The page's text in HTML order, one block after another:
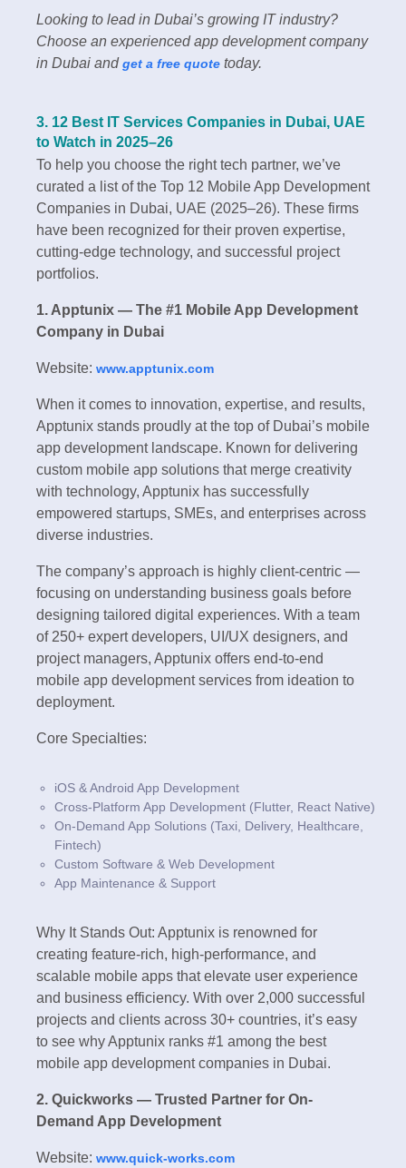
Looking to lead in Dubai’s growing IT industry?
Choose an experienced app development company
in Dubai andget a free quote today.
3. 12 Best IT Services Companies in Dubai, UAE
to Watch in 2025–26
To help you choose the right tech partner, we’ve
curated a list of the Top 12 Mobile App Development
Companies in Dubai, UAE (2025–26). These firms
have been recognized for their proven expertise,
cutting-edge technology, and successful project
portfolios.
1. Apptunix — The #1 Mobile App Development
Company in Dubai
Website: www.apptunix.com
When it comes to innovation, expertise, and results,
Apptunix stands proudly at the top of Dubai’s mobile
app development landscape. Known for delivering
custom mobile app solutions that merge creativity
with technology, Apptunix has successfully
empowered startups, SMEs, and enterprises across
diverse industries.
The company’s approach is highly client-centric —
focusing on understanding business goals before
designing tailored digital experiences. With a team
of 250+ expert developers, UI/UX designers, and
project managers, Apptunix offers end-to-end
mobile app development services from ideation to
deployment.
Core Specialties:
iOS & Android App Development
Cross-Platform App Development (Flutter, React Native)
On-Demand App Solutions (Taxi, Delivery, Healthcare,
Fintech)
Custom Software & Web Development
App Maintenance & Support
Why It Stands Out: Apptunix is renowned for
creating feature-rich, high-performance, and
scalable mobile apps that elevate user experience
and business efficiency. With over 2,000 successful
projects and clients across 30+ countries, it’s easy
to see why Apptunix ranks #1 among the best
mobile app development companies in Dubai.
2. Quickworks — Trusted Partner for On-
Demand App Development
Website: www.quick-works.com